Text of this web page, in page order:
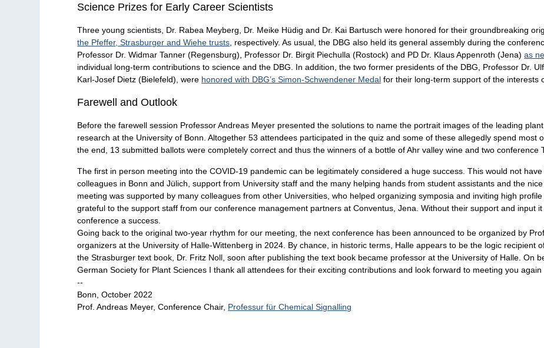
Science Prizes for Early Career Scientists
Three young scientists, Dr. Rabea Meyberg, Dr. Meike Hüdig and Dr. Kai Bartusch were honored for their groundbreaking
the Pfeffer, Strasburger and Wiehe trusts , respectively. As usual, the DBG also held its general assembly during the
Professor Dr. Widmar Tanner (Regensburg), Professor Dr. Birgit Piechulla (Rostock) and PD Dr. Klaus Appenroth (Jena)as
individual long-term contributions to science and the DBG. In addition, the two former presidents of the DBG, Professor Dr.
Karl-Josef Dietz (Bielefeld), were honored with DBG’s Simon-Schwendener Medal for their long-term support of the interests
Farewell and Outlook
Before the farewell session Professor Andreas Meyer presented the solutions to name the portrait images of the leading
research at the University of Bonn. Altogether 53 attendees participated in the quiz and some of these allegedly spend most
the end, 13 submitted ballots were completely correct and thus the winners of a bottle of Ahr valley wine and two conference
The first in person meeting into the COVID-19 pandemic can be legitimately considered a huge success. This would not
colleagues in Bonn and Jülich, support from University staff and the many helping hands from student assistants and the
meeting was supported by many colleagues from other Universities, who helped organizing symposia and inviting high
grateful to the support staff from our conference management partners at Conventus, Jena. Without their support and input
conference a success.
Going back to the original two-year rhythm for our meeting, the next conference has been announced to be organized by
organizers at the University of Halle-Wittenberg in 2024. By chance, in historic terms, Halle appears to be the logic recipient
the Strasburger text book, Dr. Fritz Noll, soon after publishing the text book became professor at the University of Halle. On
German Society for Plant Sciences I thank all attendees for their exciting contributions and look forward to meeting you again
--
Bonn, October 2022
Prof. Andreas Meyer, Conference Chair, Professur für Chemical Signalling